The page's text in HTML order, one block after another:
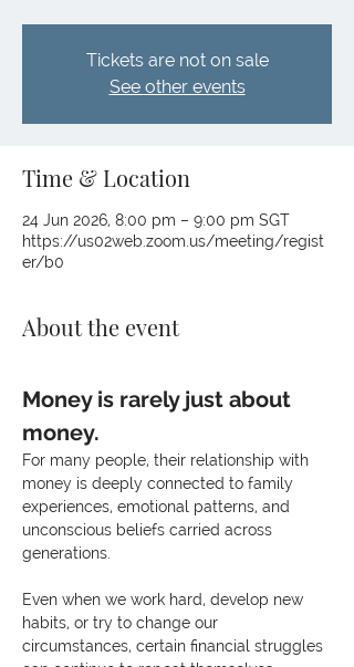
Tickets are not on sale
See other events
Time & Location
24 Jun 2026, 8:00 pm – 9:00 pm SGT
https://us02web.zoom.us/meeting/regist
er/b0
About the event
Money is rarely just about
money.
For many people, their relationship with
money is deeply connected to family
experiences, emotional patterns, and
unconscious beliefs carried across
generations.
Even when we work hard, develop new
habits, or try to change our
circumstances, certain financial struggles